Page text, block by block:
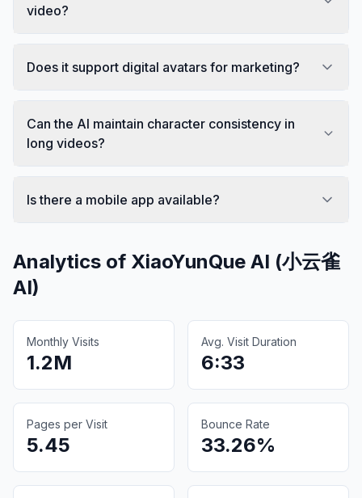
video?
Does it support digital avatars for marketing?
Can the AI maintain character consistency in
long videos?
Is there a mobile app available?
Analytics of XiaoYunQue AI (小云雀
AI)
Monthly Visits
1.2M
Avg. Visit Duration
6:33
Pages per Visit
5.45
Bounce Rate
33.26%